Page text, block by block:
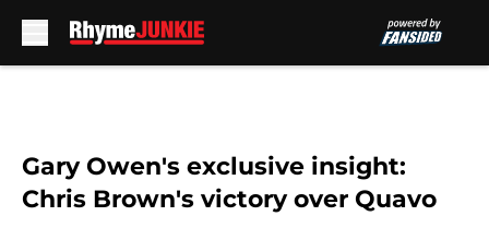
Gary Owen's exclusive insight:
Chris Brown's victory over Quavo